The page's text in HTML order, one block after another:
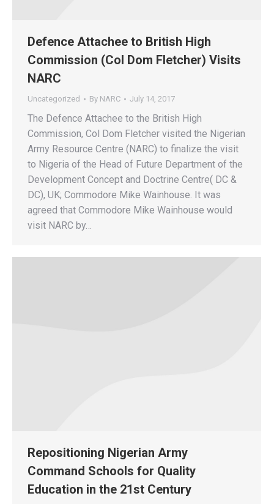
Defence Attachee to British High
Commission (Col Dom Fletcher) Visits
NARC
Uncategorized By NARC July 14, 2017
The Defence Attachee to the British High
Commission, Col Dom Fletcher visited the Nigerian
Army Resource Centre (NARC) to finalize the visit
to Nigeria of the Head of Future Department of the
Development Concept and Doctrine Centre( DC &
DC), UK; Commodore Mike Wainhouse. It was
agreed that Commodore Mike Wainhouse would
visit NARC by…
Repositioning Nigerian Army
Command Schools for Quality
Education in the 21st Century